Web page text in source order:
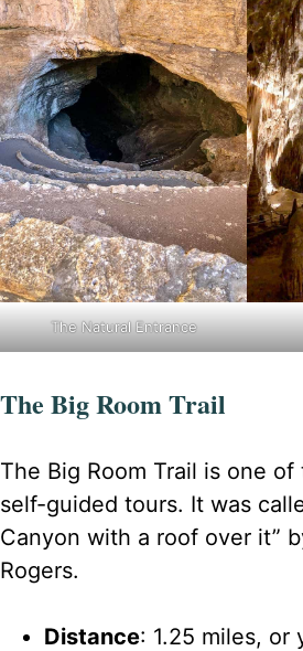
The Natural Entrance
The Big Room Trail
The Big Room Trail is one
self-guided tours. It was
Canyon with a roof over it”
Rogers.
Distance: 1.25 miles, or